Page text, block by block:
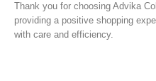
Thank you for choosing Advika
providing a positive shopping
with care and efficiency.